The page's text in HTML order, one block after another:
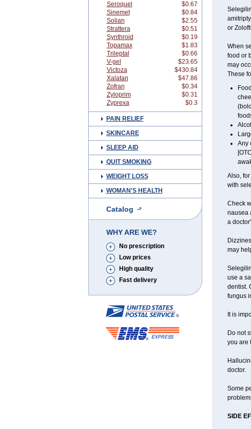
Seroquel
$0.67
Sinemet
$0.84
Solian
$2.55
Strattera
$0.51
Synthroid
$0.19
Topamax
$1.83
Trileptal
$0.66
V-gel
$23.65
Victoza
$430.84
Xalatan
$47.86
Zofran
$0.34
Zyloprim
$0.31
Zyprexa
$0.3
PAIN RELIEF
SKINCARE
SLEEP AID
QUIT SMOKING
WEIGHT LOSS
WOMAN'S HEALTH
Catalog
WHY ARE WE?
No prescription
Low prices
High quality
Fast delivery
or
When
food or
may
These
Any
Also,
with
Check
nausea
a
may
use a
dentist.
fungus
It is
Do not
you are
doctor.
Some
SIDE